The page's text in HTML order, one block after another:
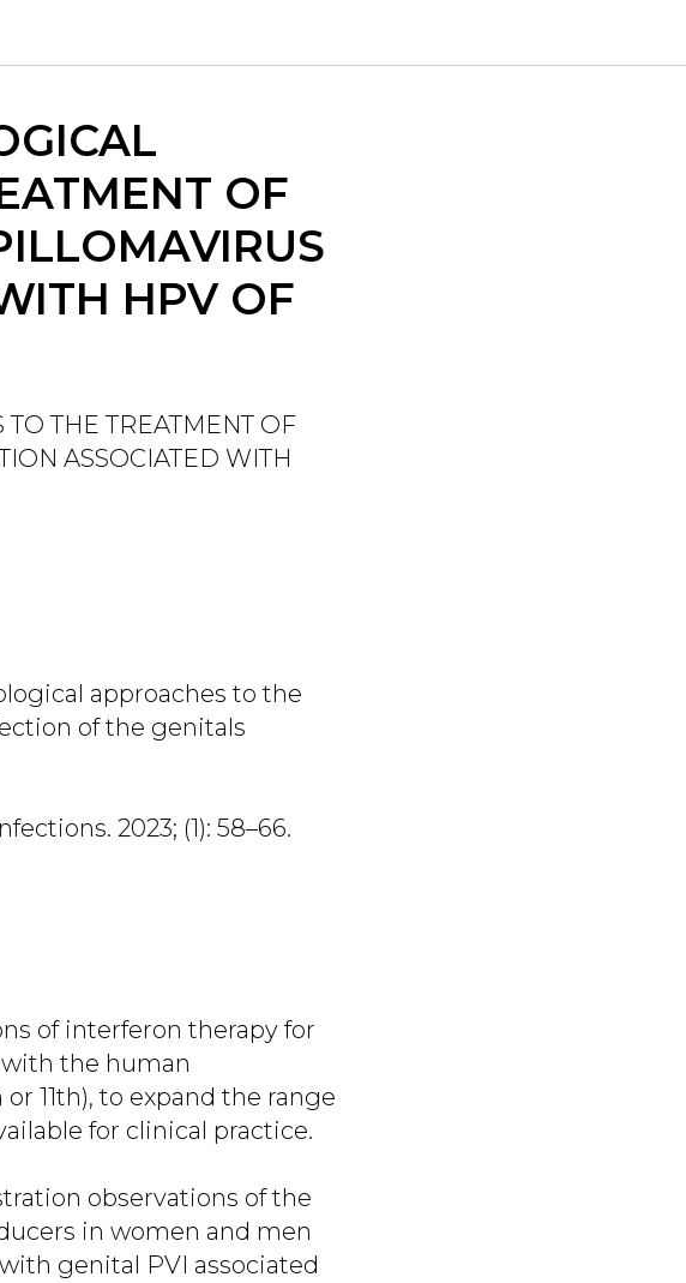
OF
HPV OF
THE TREATMENT OF
ASSOCIATED WITH
approaches to the
of the genitals
2023; (1): 58–66.
of interferon therapy for
the human
11th), to expand the range
for clinical practice.
observations of the
in women and men
genital PVI associated